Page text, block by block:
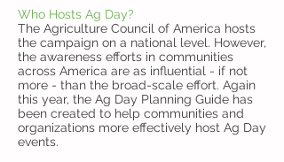
Who Hosts Ag Day?
The Agriculture Council of America hosts
the campaign on a national level. However,
the awareness efforts in communities
across America are as influential - if not
more - than the broad-scale effort. Again
this year, the Ag Day Planning Guide has
been created to help communities and
organizations more effectively host Ag Day
events.